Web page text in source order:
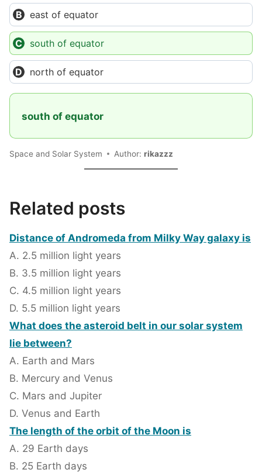
east of equator
south of equator
north of equator
south of equator
Space and Solar System Author: rikazzz
Related posts
Distance of Andromeda from Milky Way galaxy is
A. 2.5 million light years
B. 3.5 million light years
C. 4.5 million light years
D. 5.5 million light years
What does the asteroid belt in our solar system
lie between?
A. Earth and Mars
B. Mercury and Venus
C. Mars and Jupiter
D. Venus and Earth
The length of the orbit of the Moon is
A. 29 Earth days
B. 25 Earth days